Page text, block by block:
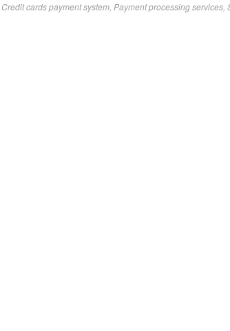
Credit cards payment system Payment processing services